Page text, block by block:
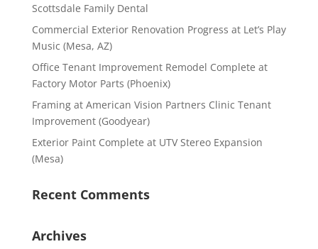
Scottsdale Family Dental
Commercial Exterior Renovation Progress at Let’s Play
Music (Mesa, AZ)
Office Tenant Improvement Remodel Complete at
Factory Motor Parts (Phoenix)
Framing at American Vision Partners Clinic Tenant
Improvement (Goodyear)
Exterior Paint Complete at UTV Stereo Expansion
(Mesa)
Recent Comments
Archives